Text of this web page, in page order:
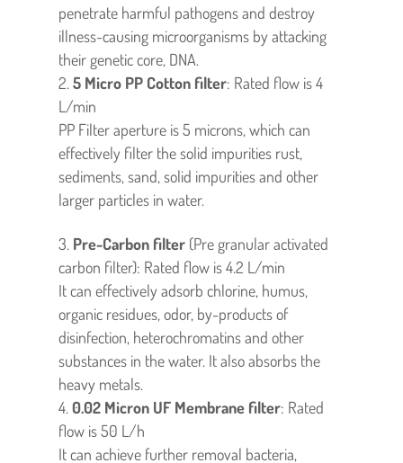
penetrate harmful pathogens and destroy
illness-causing microorganisms by attacking
their genetic core, DNA.
5 Micro PP Cotton filter: Rated flow is 4
L/min
PP Filter aperture is 5 microns, which can
effectively filter the solid impurities rust,
sediments, sand, solid impurities and other
larger particles in water.
Pre-Carbon filter(Pre granular activated
carbon filter): Rated flow is 4.2 L/min
It can effectively adsorb chlorine, humus,
organic residues, odor, by-products of
disinfection, heterochromatins and other
substances in the water. It also absorbs the
heavy metals.
0.02 Micron UF Membrane filter: Rated
flow is 50 L/h
It can achieve further removal bacteria,